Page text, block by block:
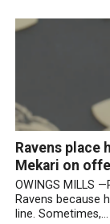
Ravens place
Mekari on
OWINGS MILLS
Ravens because
line. Sometimes,...